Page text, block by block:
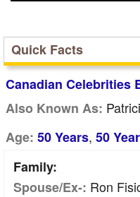
Quick Facts
Canadian Celebrities
Also Known As:
Age: 50 Years, 50
Family:
Spouse/Ex-: Ron